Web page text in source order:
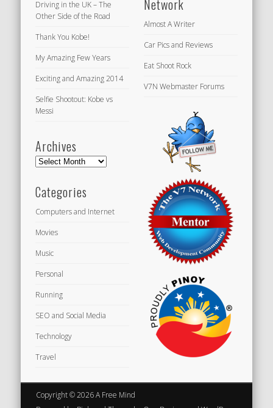
Driving in the UK – The
Other Side of the Road
Thank You Kobe!
My Amazing Few Years
Exciting and Amazing 2014
Selfie Shootout: Kobe vs
Messi
Archives
Archives
Categories
Computers and Internet
Movies
Music
Personal
Running
SEO and Social Media
Technology
Travel
Network
Almost A Writer
Car Pics and Reviews
Eat Shoot Rock
V7N Webmaster Forums
Copyright © 2026 A Free Mind